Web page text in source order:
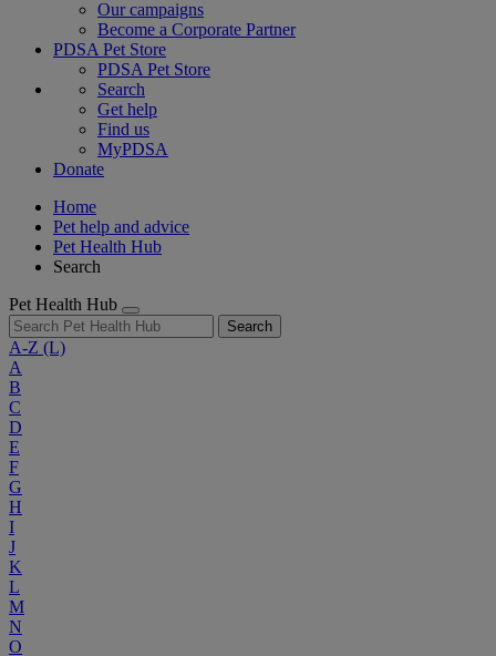
Our campaigns
Become a Corporate Partner
PDSA Pet Store
PDSA Pet Store
Search
Get help
Find us
MyPDSA
Donate
Home
Pet help and advice
Pet Health Hub
Search
Pet Health Hub
Search
A-Z (L)
A
B
C
D
E
F
G
H
I
J
K
L
M
N
O